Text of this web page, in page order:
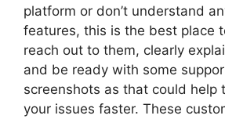
platform or don’t understand
features, this is the best place
reach out to them, clearly
and be ready with some
screenshots as that could help
your issues faster. These